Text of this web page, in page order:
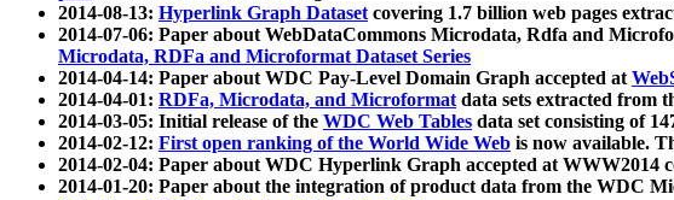
2014-08-13: Hyperlink Graph Datasetcovering 1.7 billion web pages
2014-07-06: Paper about WebDataCommons Microdata, Rdfa and
Microdata, RDFa and Microformat Dataset Series
2014-04-14: Paper about WDC Pay-Level Domain Graph accepted at
2014-04-01: RDFa, Microdata, and Microformatdata sets extracted from
2014-03-05: Initial release of the WDC Web Tables data set consisting of
2014-02-12: First open ranking of the World Wide Web is now available.
2014-02-04: Paper about WDC Hyperlink Graph accepted at WWW2014
2014-01-20: Paper about the integration of product data from the WDC